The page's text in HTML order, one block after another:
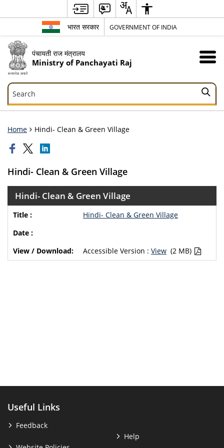
भारत सरकार GOVERNMENT OF INDIA
पंचायती राज मंत्रालय
Ministry of Panchayati Raj
Search
Search
Home Hindi- Clean & Green Village
Hindi- Clean & Green Village
Hindi- Clean & Green Village
Hindi- Clean & Green Village
Accessible Version : View (2 MB)
Useful Links
Feedback
Help